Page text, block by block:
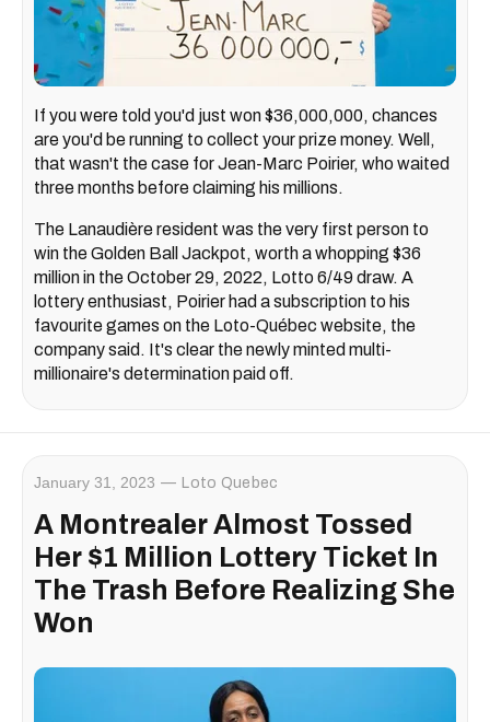
If you were told you'd just won $36,000,000, chances
are you'd be running to collect your prize money. Well,
that wasn't the case for Jean-Marc Poirier, who waited
three months before claiming his millions.
The Lanaudière resident was the very first person to
win the Golden Ball Jackpot, worth a whopping $36
million in the October 29, 2022, Lotto 6/49 draw. A
lottery enthusiast, Poirier had a subscription to his
favourite games on the Loto-Québec website, the
company said. It's clear the newly minted multi-
millionaire's determination paid off.
January 31, 2023 Loto Quebec
A Montrealer Almost Tossed
Her $1 Million Lottery Ticket In
The Trash Before Realizing She
Won